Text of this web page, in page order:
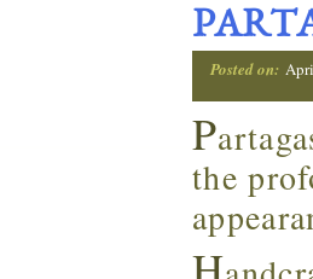
Posted on:
P
the